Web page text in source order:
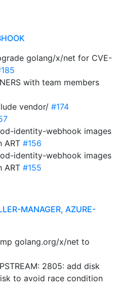
golang/x/net for CVE-
with team members
vendor/ #174
identity-webhook images
ART #156
identity-webhook images
ART #155
MANAGER, AZURE-
golang.org/x/net to
2805: add disk
to avoid race condition